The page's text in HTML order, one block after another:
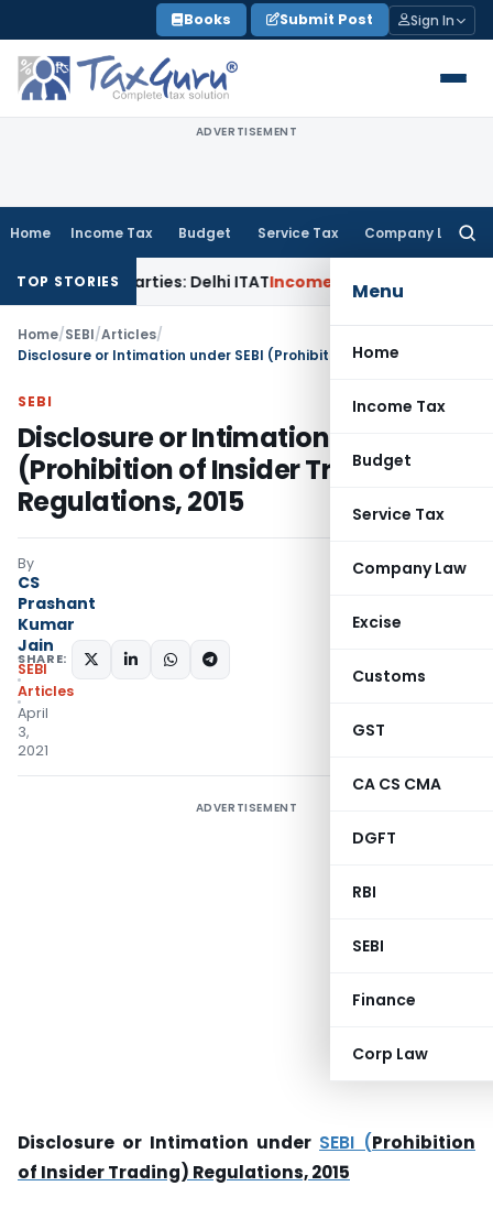
to
content
Books Submit Post Sign In
ADVERTISEMENT
Home Income Tax Budget Service Tax Company Law
Menu
Home
Income Tax
Budget
Service Tax
Company Law
Excise
Customs
GST
CA CS CMA
DGFT
RBI
SEBI
Finance
Corp Law
TOP STORIES
Parties: Delhi ITATIncome Tax Delhi HC Quashes
Home/SEBI/Articles/
SEBI
Disclosure or Intimation under SEBI
(Prohibition of Insider Trading)
Regulations, 2015
By
CS
Prashant
Kumar
Jain
SEBI
Articles
April
3,
2021
SHARE:
ADVERTISEMENT
Disclosure or Intimation under SEBI (Prohibition
of Insider Trading) Regulations, 2015